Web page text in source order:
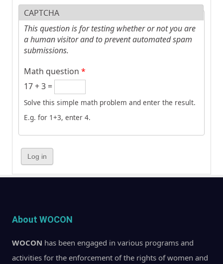
CAPTCHA
This question is for testing whether or not you are
a human visitor and to prevent automated spam
submissions.
Math question*
17 + 3 =
Solve this simple math problem and enter the result.
E.g. for 1+3, enter 4.
About WOCON
WOCON has been engaged in various programs and
activities for the enforcement of the rights of women and